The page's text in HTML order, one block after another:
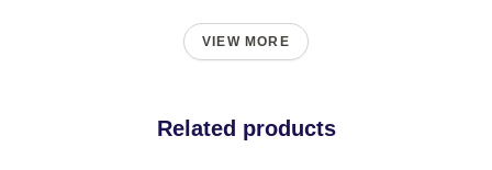
VIEW MORE
Related products